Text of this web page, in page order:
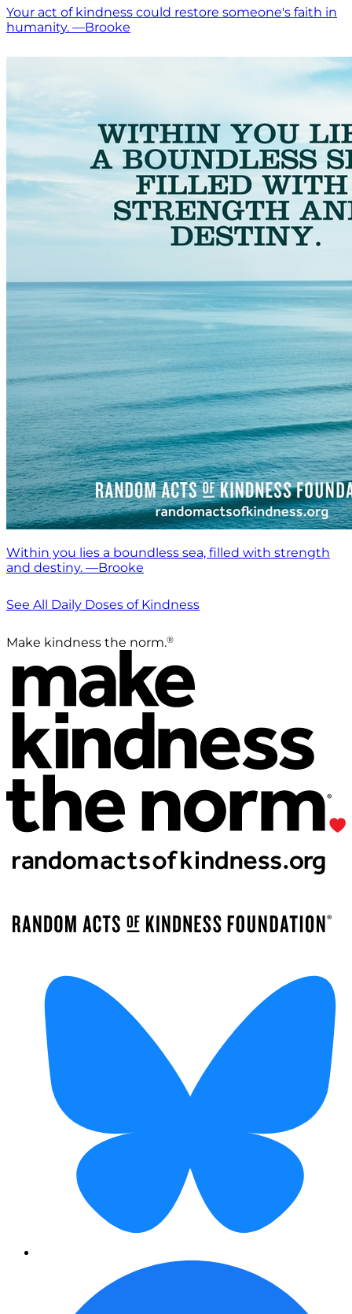
Your act of kindness could restore someone's faith in
humanity. —Brooke
Within you lies a boundless sea, filled with strength
and destiny. —Brooke
See All Daily Doses of Kindness
Make kindness the norm.®